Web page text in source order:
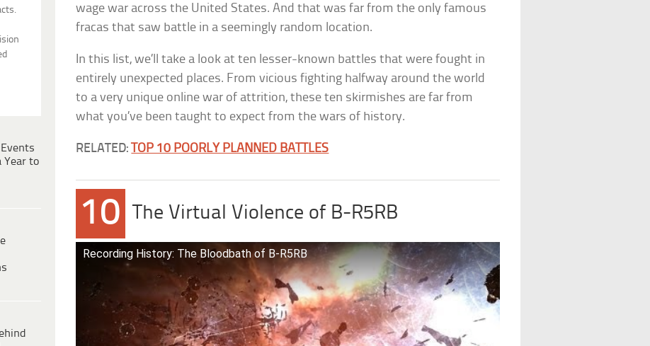
Year to
wage war across the United States. And that was far from the only famous
fracas that saw battle in a seemingly random location.
In this list, we’ll take a look at ten lesser-known battles that were fought in
entirely unexpected places. From vicious fighting halfway around the world
to a very unique online war of attrition, these ten skirmishes are far from
what you’ve been taught to expect from the wars of history.
RELATED: TOP 10 POORLY PLANNED BATTLES
10 The Virtual Violence of B-R5RB
Recording History: The Bloodbath of B-R5RB